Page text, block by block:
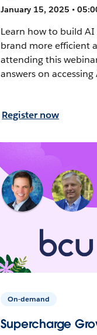
January 15, 2025 •
Learn how to build
brand more efficient
attending this
answers on
Register now
On-demand
Supercharge